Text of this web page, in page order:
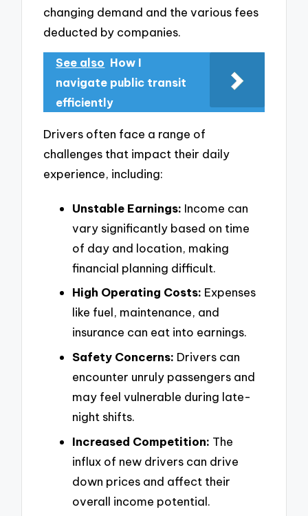
changing demand and the various fees
deducted by companies.
See also How I
navigate public transit
efficiently
Drivers often face a range of
challenges that impact their daily
experience, including:
Unstable Earnings: Income can
vary significantly based on time
of day and location, making
financial planning difficult.
High Operating Costs: Expenses
like fuel, maintenance, and
insurance can eat into earnings.
Safety Concerns: Drivers can
encounter unruly passengers and
may feel vulnerable during late-
night shifts.
Increased Competition: The
influx of new drivers can drive
down prices and affect their
overall income potential.